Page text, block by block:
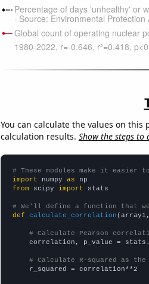
You can calculate the values on
calculation results. Show the steps to
# These modules make it easier
import numpy as
from scipy import stats
# We'll define a function that
def
calculate_correlation
# Calculate Pearson
correlation, p_value =
# Calculate R-squared as
    r_squared = correlation**2